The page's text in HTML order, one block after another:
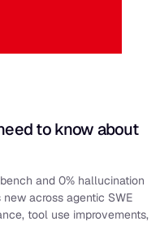
to know about
and 0% hallucination
across agentic SWE
tool use improvements,